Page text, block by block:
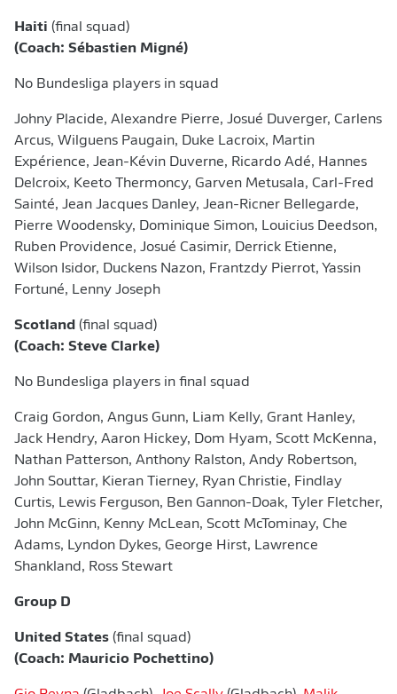
Haiti (final squad)
(Coach: Sébastien Migné)
No Bundesliga players in squad
Johny Placide, Alexandre Pierre, Josué Duverger, Carlens
Arcus, Wilguens Paugain, Duke Lacroix, Martin
Expérience, Jean-Kévin Duverne, Ricardo Adé, Hannes
Delcroix, Keeto Thermoncy, Garven Metusala, Carl-Fred
Sainté, Jean Jacques Danley, Jean‐Ricner Bellegarde,
Pierre Woodensky, Dominique Simon, Louicius Deedson,
Ruben Providence, Josué Casimir, Derrick Etienne,
Wilson Isidor, Duckens Nazon, Frantzdy Pierrot, Yassin
Fortuné, Lenny Joseph
Scotland (final squad)
(Coach: Steve Clarke)
No Bundesliga players in final squad
Craig Gordon, Angus Gunn, Liam Kelly, Grant Hanley,
Jack Hendry, Aaron Hickey, Dom Hyam, Scott McKenna,
Nathan Patterson, Anthony Ralston, Andy Robertson,
John Souttar, Kieran Tierney, Ryan Christie, Findlay
Curtis, Lewis Ferguson, Ben Gannon-Doak, Tyler Fletcher,
John McGinn, Kenny McLean, Scott McTominay, Che
Adams, Lyndon Dykes, George Hirst, Lawrence
Shankland, Ross Stewart
Group D
United States (final squad)
(Coach: Mauricio Pochettino)